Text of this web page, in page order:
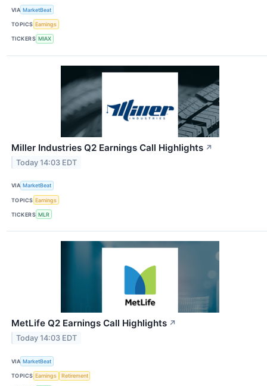
VIA MarketBeat
TOPICS Earnings
TICKERS MIAX
Miller Industries Q2 Earnings Call Highlights ↗
Today 14:03 EDT
VIA MarketBeat
TOPICS Earnings
TICKERS MLR
MetLife Q2 Earnings Call Highlights ↗
Today 14:03 EDT
VIA MarketBeat
TOPICS Earnings Retirement